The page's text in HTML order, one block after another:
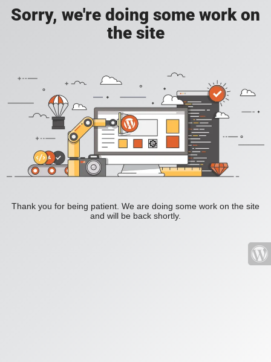
Sorry, we're doing some work on
the site
Thank you for being patient. We are doing some work on the site
and will be back shortly.